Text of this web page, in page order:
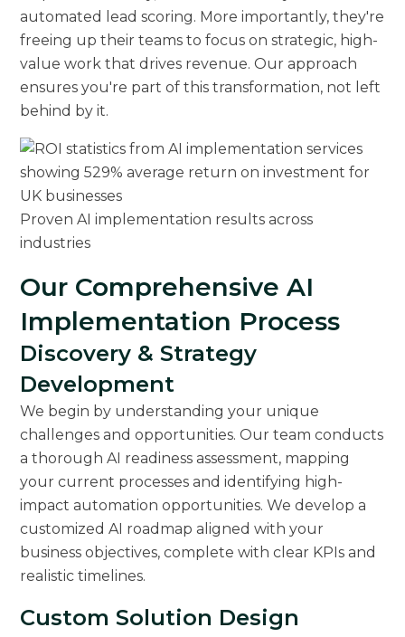
automated lead scoring. More importantly, they're
freeing up their teams to focus on strategic, high-
value work that drives revenue. Our approach
ensures you're part of this transformation, not left
behind by it.
Proven AI implementation results across
industries
Our Comprehensive AI
Implementation Process
Discovery & Strategy
Development
We begin by understanding your unique
challenges and opportunities. Our team conducts
a thorough AI readiness assessment, mapping
your current processes and identifying high-
impact automation opportunities. We develop a
customized AI roadmap aligned with your
business objectives, complete with clear KPIs and
realistic timelines.
Custom Solution Design